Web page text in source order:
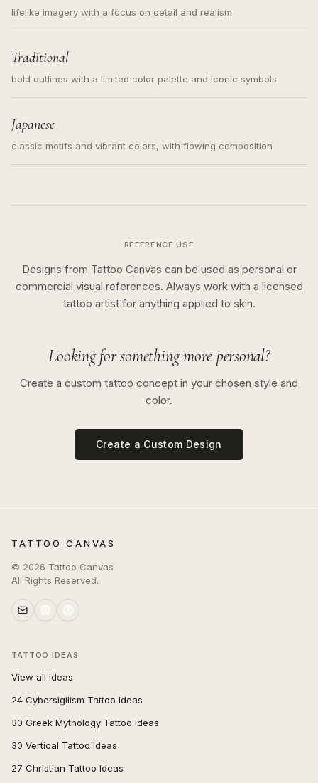
lifelike imagery with a focus on detail and realism
Traditional
bold outlines with a limited color palette and iconic symbols
Japanese
classic motifs and vibrant colors, with flowing composition
REFERENCE USE
Designs from Tattoo Canvas can be used as personal or
commercial visual references. Always work with a licensed
tattoo artist for anything applied to skin.
Looking for something more personal?
Create a custom tattoo concept in your chosen style and
color.
Create a Custom Design
TATTOO CANVAS
© 2026 Tattoo Canvas
All Rights Reserved.
TATTOO IDEAS
View all ideas
24 Cybersigilism Tattoo Ideas
30 Greek Mythology Tattoo Ideas
30 Vertical Tattoo Ideas
27 Christian Tattoo Ideas